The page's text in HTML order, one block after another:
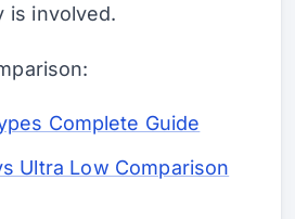
is involved.
Complete Guide
Ultra Low Comparison